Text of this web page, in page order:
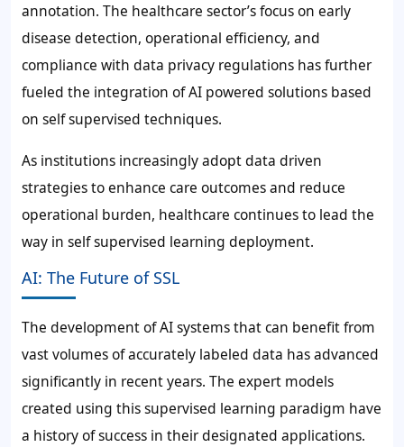
annotation. The healthcare sector’s focus on early
disease detection, operational efficiency, and
compliance with data privacy regulations has further
fueled the integration of AI powered solutions based
on self supervised techniques.
As institutions increasingly adopt data driven
strategies to enhance care outcomes and reduce
operational burden, healthcare continues to lead the
way in self supervised learning deployment.
AI: The Future of SSL
The development of AI systems that can benefit from
vast volumes of accurately labeled data has advanced
significantly in recent years. The expert models
created using this supervised learning paradigm have
a history of success in their designated applications.